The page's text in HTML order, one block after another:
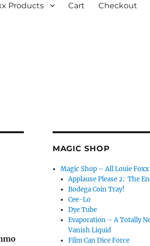
Products Cart Checkout
MAGIC SHOP
Magic Shop – All Louie
Applause Please 2: The
Bodega Coin Tray!
Cee-Lo
Dye Tube
Evaporation – A Totally
Vanish Liquid
Film Can Dice Force